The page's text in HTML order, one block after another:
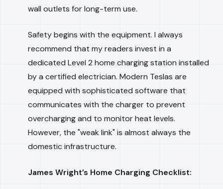
wall outlets for long-term use.
Safety begins with the equipment. I always
recommend that my readers invest in a
dedicated Level 2 home charging station installed
by a certified electrician. Modern Teslas are
equipped with sophisticated software that
communicates with the charger to prevent
overcharging and to monitor heat levels.
However, the "weak link" is almost always the
domestic infrastructure.
James Wright’s Home Charging Checklist: